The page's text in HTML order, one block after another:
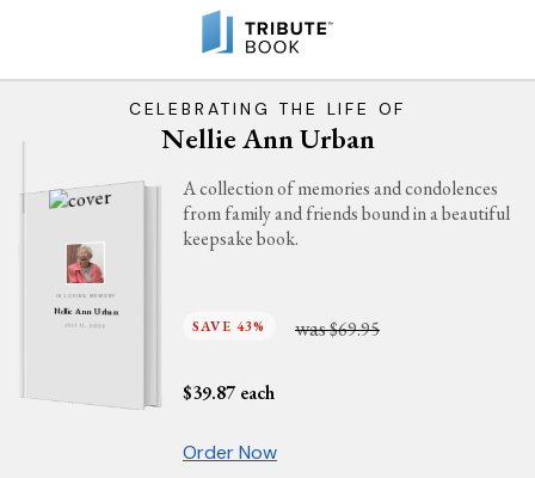
CELEBRATING THE LIFE OF
Nellie Ann Urban
IN LOVING MEMORY
Nellie Ann Urban
JULY 11, 2025
A collection of memories and condolences
from family and friends bound in a beautiful
keepsake book.
SAVE 43% was$69.95
$39.87 each
Order Now